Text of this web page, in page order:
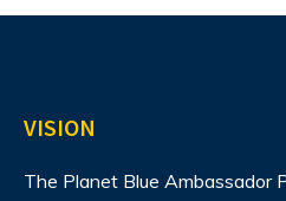
VISION
The Planet Blue Ambassador